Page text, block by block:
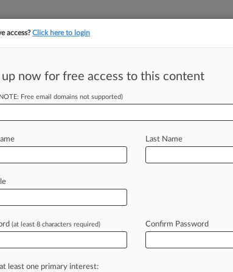
tracking in-house compensation. Take the
Be
SEP Suits
PM EDT) -- On Aug. 26, the U. K.
decisioninthejoined
access?Click here to login
up now for free access to this content
Free email domains not supported)
Last Name
(at least 8 characters required) Confirm Password
least one primary interest: